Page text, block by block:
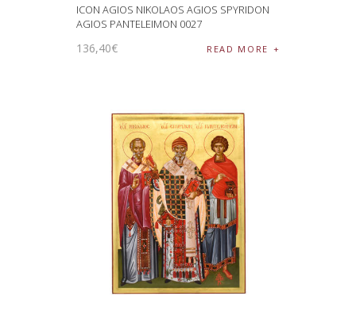
ICON AGIOS NIKOLAOS AGIOS SPYRIDON
AGIOS PANTELEIMON 0027
136,40€ READ MORE